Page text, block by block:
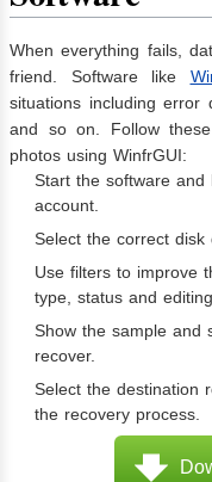
When everything fails,
friend. Software like
situations including error
and so on. Follow
photos using WinfrGUI:
Start the software
account.
Select the correct disk
Use filters to improve
type, status and
Show the sample and
recover.
Select the destination
the recovery process.